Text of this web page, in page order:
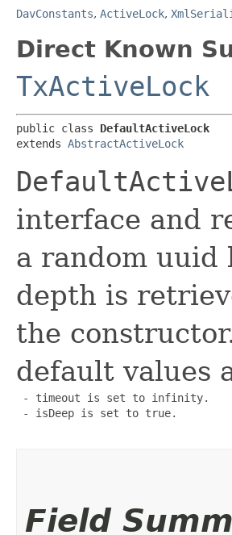
DavConstants, ActiveLock,
Direct Known
TxActiveLock
public class DefaultActiveLock
extends AbstractActiveLock
interface and
a random uuid
depth is
the
default values
- timeout is set to infinity.
- isDeep is set to true.
Field